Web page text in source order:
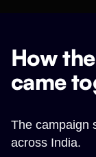
How
came
The campaign
across India.